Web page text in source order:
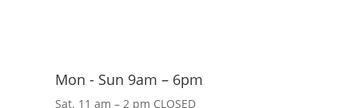
Mon - Sun 9am – 6pm
Sat. 11 am – 2 pm CLOSED